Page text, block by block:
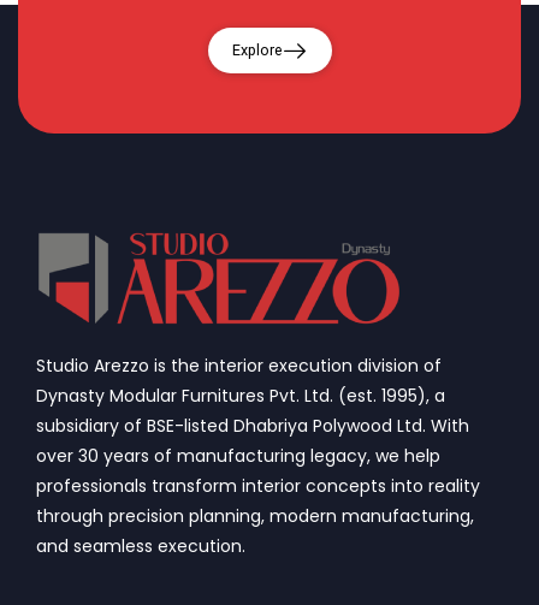
Explore
Studio Arezzo is the interior execution division of
Dynasty Modular Furnitures Pvt. Ltd. (est. 1995), a
subsidiary of BSE-listed Dhabriya Polywood Ltd. With
over 30 years of manufacturing legacy, we help
professionals transform interior concepts into reality
through precision planning, modern manufacturing,
and seamless execution.